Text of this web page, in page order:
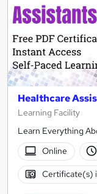
Healthcare
Learning Facility
Learn Everything
Online
Certificate(s)